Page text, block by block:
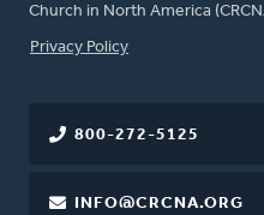
Church in North America
FOOTER
Privacy Policy
800-272-5125
INFO@CRCNA.ORG